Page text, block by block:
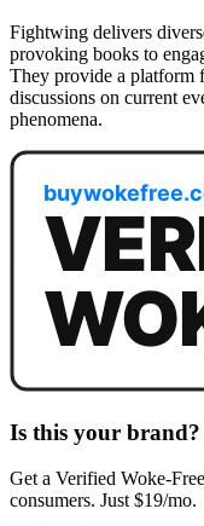
Fightwing delivers
provoking books to
They provide a platform
discussions on current
phenomena.
Is this your brand?
Get a Verified Woke-Free
consumers. Just $19/mo.